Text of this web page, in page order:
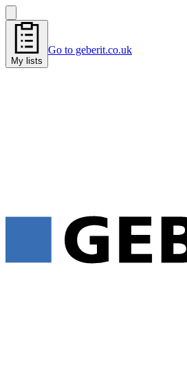
My lists
Go to geberit.co.uk